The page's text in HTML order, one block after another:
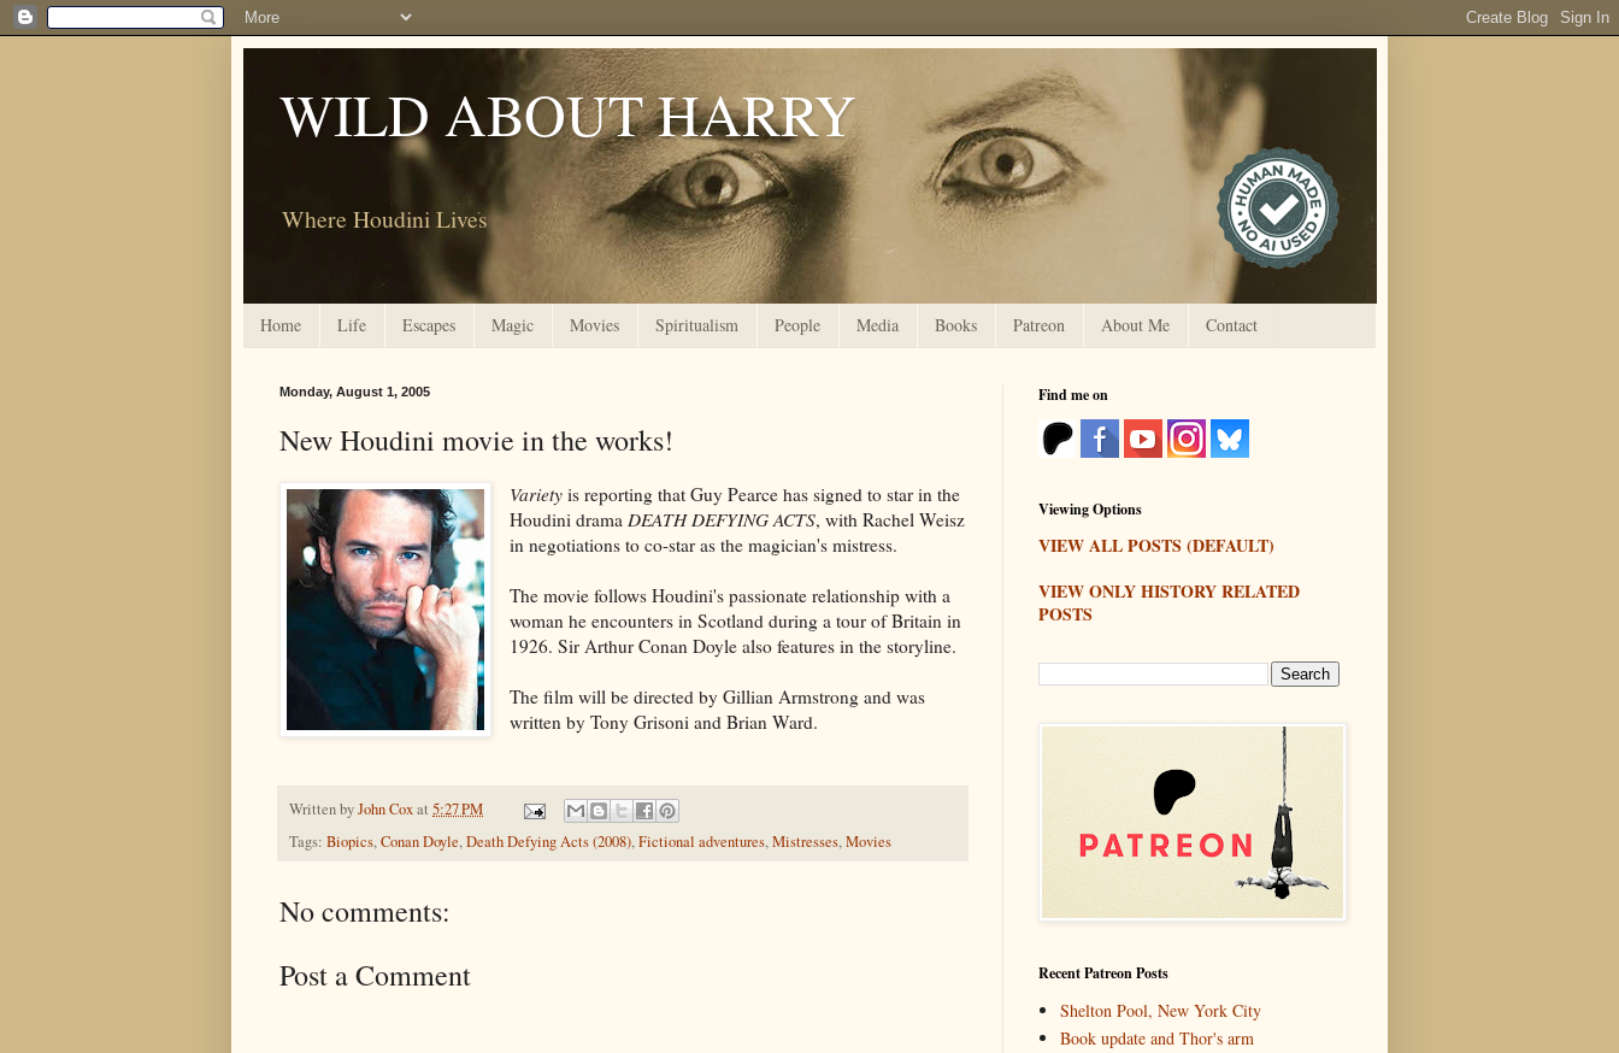
WILD ABOUT HARRY
Where Houdini Lives
Home Life Escapes Magic Movies Spiritualism People Media Books Patreon About Me Contact
Monday, August 1, 2005
New Houdini movie in the works!
Variety is reporting that Guy Pearce has signed to star in the
Houdini drama DEATH DEFYING ACTS, with Rachel Weisz
in negotiations to co-star as the magician's mistress.
The movie follows Houdini's passionate relationship with a
woman he encounters in Scotland during a tour of Britain in
1926. Sir Arthur Conan Doyle also features in the storyline.
The film will be directed by Gillian Armstrong and was
written by Tony Grisoni and Brian Ward.
Written byJohn Coxat 5:27 PM
Tags: Biopics,Conan Doyle,Death Defying Acts (2008),Fictional adventures,Mistresses,Movies
No comments:
Post a Comment
Find me on
Viewing Options
VIEW ALL POSTS (DEFAULT)
VIEW ONLY HISTORY RELATED
POSTS
Recent Patreon Posts
Shelton Pool, New York City
Book update and Thor's arm